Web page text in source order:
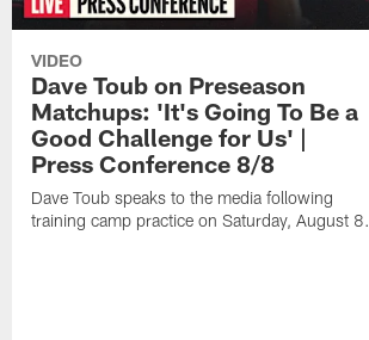
VIDEO
Dave Toub on Preseason
Matchups: 'It's Going To Be a
Good Challenge for Us' |
Press Conference 8/8
Dave Toub speaks to the media following
training camp practice on Saturday, August 8.